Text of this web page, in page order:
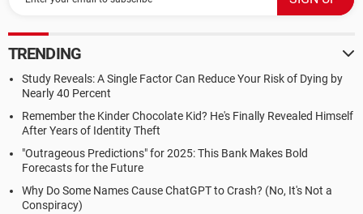
TRENDING
Study Reveals: A Single Factor Can Reduce Your Risk of Dying by
Nearly 40 Percent
Remember the Kinder Chocolate Kid? He's Finally Revealed Himself
After Years of Identity Theft
"Outrageous Predictions" for 2025: This Bank Makes Bold
Forecasts for the Future
Why Do Some Names Cause ChatGPT to Crash? (No, It's Not a
Conspiracy)